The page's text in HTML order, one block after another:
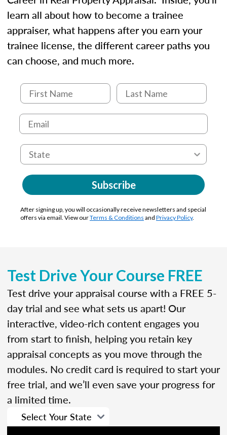
learn all about how to become a trainee
appraiser, what happens after you earn your
trainee license, the different career paths you
can choose, and much more.
Subscribe
After signing up, you will occasionally receive newsletters and special
offers via email. View ourTerms & Conditions and Privacy Policy.
Test Drive Your Course FREE
Test drive your appraisal course with a FREE 5-
day trial and see what sets us apart! Our
interactive, video-rich content engages you
from start to finish, helping you retain key
appraisal concepts as you move through the
modules. No credit card is required to start your
free trial, and we’ll even save your progress for
a limited time.